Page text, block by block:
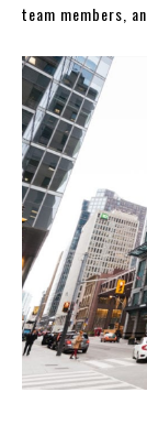
team members,